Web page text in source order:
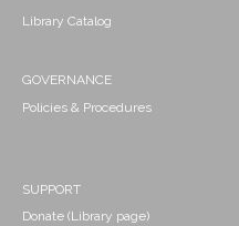
Library Catalog
GOVERNANCE
Policies & Procedures
SUPPORT
Donate (Library page)